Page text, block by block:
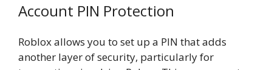
Account PIN Protection
Roblox allows you to set up a PIN that adds
another layer of security, particularly for